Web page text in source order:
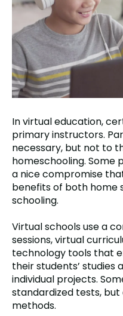
In virtual education,
primary instructors.
necessary, but not to
homeschooling. Some
a nice compromise
benefits of both home
schooling.
Virtual schools use a
sessions, virtual
technology tools that
their students’ studies
individual projects.
standardized tests,
methods.